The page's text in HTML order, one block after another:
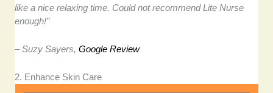
like a nice relaxing time. Could not recommend Lite Nurse
enough!”
– Suzy Sayers,Google Review
2. Enhance Skin Care